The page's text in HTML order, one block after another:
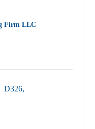
Firm LLC
D326